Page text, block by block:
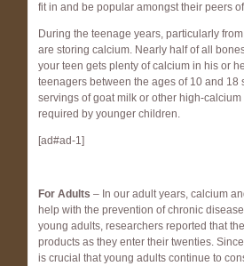
fit in and be popular amongst their peers
During the teenage years, particularly
are storing calcium. Nearly half of all
your teen gets plenty of calcium in his or
teenagers between the ages of 10 and
servings of goat milk or other high-
required by younger children.
[ad#ad-1]
For Adults – In our adult years, calcium
help with the prevention of chronic
young adults, researchers reported that
products as they enter their twenties.
is crucial that young adults continue to